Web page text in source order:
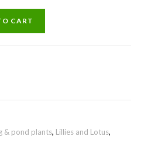
CART
& pond plants, Lillies and Lotus,